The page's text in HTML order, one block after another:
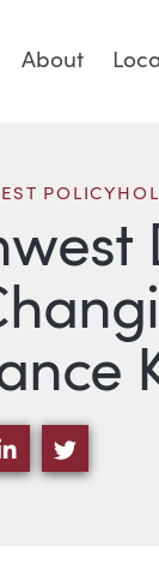
About
VIA EMAIL
SHARE VIA